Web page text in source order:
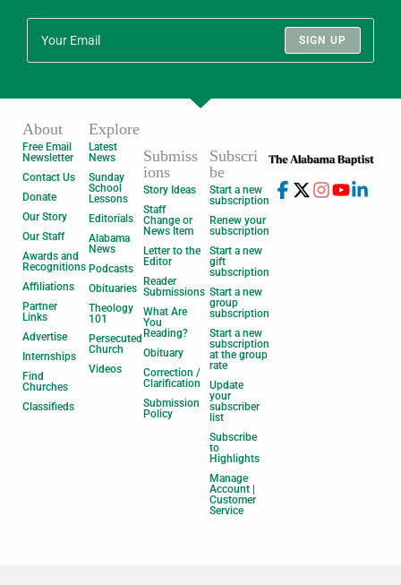
SIGN UP
About
Free Email
Newsletter
Contact Us
Donate
Our Story
Our Staff
Awards and
Recognitions
Affiliations
Partner
Links
Advertise
Internships
Find
Churches
Classifieds
Explore
Latest
News
Sunday
School
Lessons
Editorials
Alabama
News
Podcasts
Obituaries
Theology
101
Persecuted
Church
Videos
Submiss
ions
Story Ideas
Staff
Change or
News Item
Letter to the
Editor
Reader
Submissions
What Are
You
Reading?
Obituary
Correction /
Clarification
Submission
Policy
Subscri
be
Start a new
subscription
Renew your
subscription
Start a new
gift
subscription
Start a new
group
subscription
Start a new
subscription
at the group
rate
Update
your
subscriber
list
Subscribe
to
Highlights
Manage
Account |
Customer
Service